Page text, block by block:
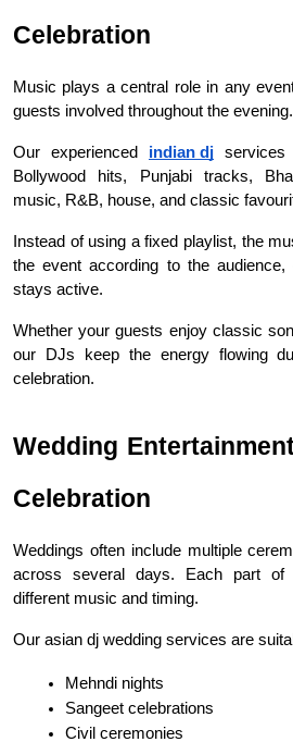
Celebration
Music plays a central role in any
guests involved throughout the evening.
Our experienced indian dj services
Bollywood hits, Punjabi tracks,
music, R&B, house, and classic
Instead of using a fixed playlist, the
the event according to the
stays active.
Whether your guests enjoy classic
our DJs keep the energy flowing
celebration.
Wedding
Celebration
Weddings often include multiple
across several days. Each part of
different music and timing.
Our asian dj wedding services are
Mehndi nights
Sangeet celebrations
Civil ceremonies